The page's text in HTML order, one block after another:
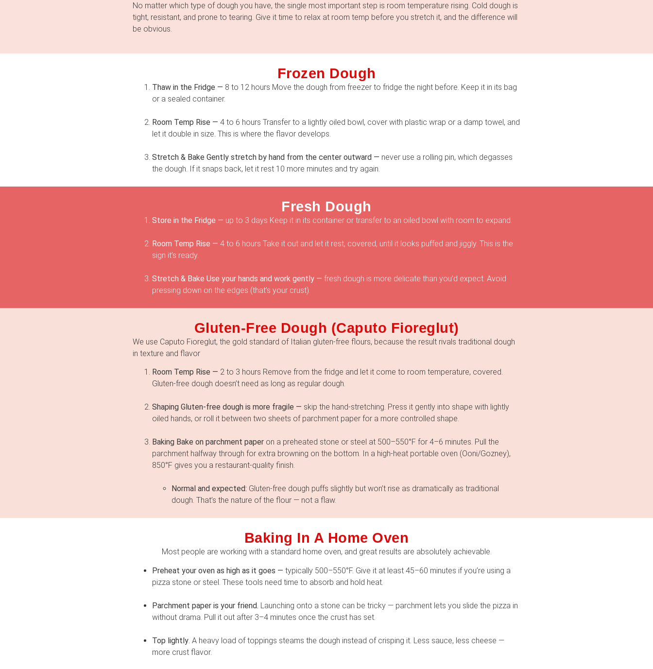
No matter which type of dough you have, the single most important step is room temperature rising. Cold dough is
tight, resistant, and prone to tearing. Give it time to relax at room temp before you stretch it, and the difference will
be obvious.
Frozen Dough
Thaw in the Fridge — 8 to 12 hours Move the dough from freezer to fridge the night before. Keep it in its bag
or a sealed container.
Room Temp Rise — 4 to 6 hours Transfer to a lightly oiled bowl, cover with plastic wrap or a damp towel, and
let it double in size. This is where the flavor develops.
Stretch & Bake Gently stretch by hand from the center outward — never use a rolling pin, which degasses
the dough. If it snaps back, let it rest 10 more minutes and try again.
Fresh Dough
Store in the Fridge — up to 3 days Keep it in its container or transfer to an oiled bowl with room to expand.
Room Temp Rise — 4 to 6 hours Take it out and let it rest, covered, until it looks puffed and jiggly. This is the
sign it’s ready.
Stretch & Bake Use your hands and work gently — fresh dough is more delicate than you’d expect. Avoid
pressing down on the edges (that’s your crust).
Gluten-Free Dough (Caputo Fioreglut)
We use Caputo Fioreglut, the gold standard of Italian gluten-free flours, because the result rivals traditional dough
in texture and flavor
Room Temp Rise — 2 to 3 hours Remove from the fridge and let it come to room temperature, covered.
Gluten-free dough doesn’t need as long as regular dough.
Shaping Gluten-free dough is more fragile — skip the hand-stretching. Press it gently into shape with lightly
oiled hands, or roll it between two sheets of parchment paper for a more controlled shape.
Baking Bake on parchment paper on a preheated stone or steel at 500–550°F for 4–6 minutes. Pull the
parchment halfway through for extra browning on the bottom. In a high-heat portable oven (Ooni/Gozney),
850°F gives you a restaurant-quality finish.
Normal and expected: Gluten-free dough puffs slightly but won’t rise as dramatically as traditional
dough. That’s the nature of the flour — not a flaw.
Baking In A Home Oven
Most people are working with a standard home oven, and great results are absolutely achievable.
Preheat your oven as high as it goes — typically 500–550°F. Give it at least 45–60 minutes if you’re using a
pizza stone or steel. These tools need time to absorb and hold heat.
Parchment paper is your friend. Launching onto a stone can be tricky — parchment lets you slide the pizza in
without drama. Pull it out after 3–4 minutes once the crust has set.
Top lightly. A heavy load of toppings steams the dough instead of crisping it. Less sauce, less cheese —
more crust flavor.